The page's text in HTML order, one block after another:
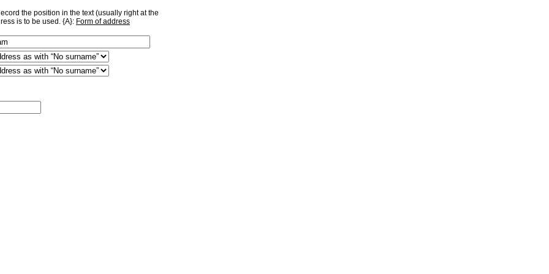
the position in the text (usually right at the
is to be used. {A}: Form of address